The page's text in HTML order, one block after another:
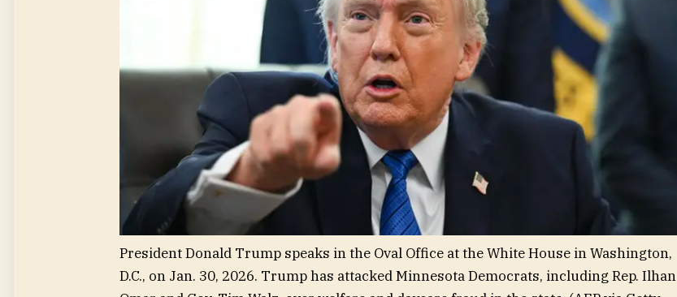
President Donald Trump speaks in the Oval Office at the White House in Washington,
D.C., on Jan. 30, 2026. Trump has attacked Minnesota Democrats, including Rep. Ilhan